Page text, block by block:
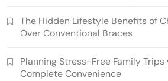
The Hidden Lifestyle Benefits of
Over Conventional Braces
Planning Stress-Free Family
Complete Convenience